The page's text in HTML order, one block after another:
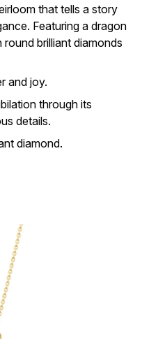
that tells a story
Featuring a dragon
brilliant diamonds
and joy.
through its
details.
diamond.